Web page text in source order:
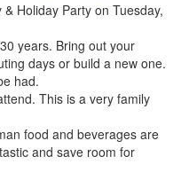
Holiday Party on Tuesday,
years. Bring out your
days or build a new one.
had.
This is a very family
food and beverages are
and save room for